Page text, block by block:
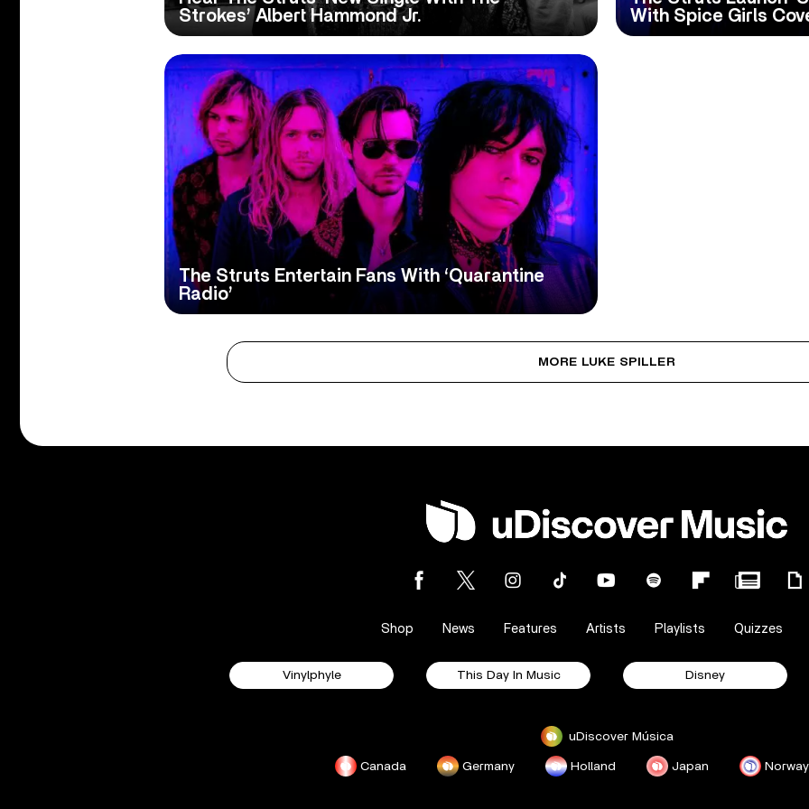
Strokes’ Albert Hammond Jr.
With Spice Girls
The Struts Entertain Fans With ‘Quarantine
Radio’
MORE LUKE SPILLER
Shop News Features Artists Playlists Quizzes
Vinylphyle This Day In Music Disney
uDiscover Música
Canada Germany Holland Japan Norway